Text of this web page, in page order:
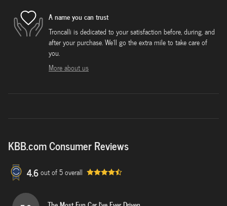
A name you can trust
Troncalli is dedicated to your satisfaction before, during, and
after your purchase. We'll go the extra mile to take care of
you.
More about us
KBB.com Consumer Reviews
4.6out of5overall